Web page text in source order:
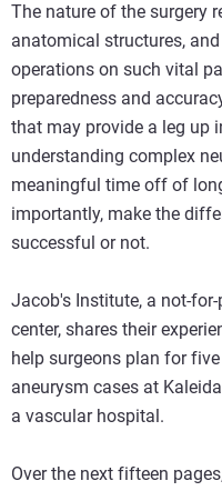
The nature of the surgery
anatomical structures,
operations on such vital
preparedness and
that may provide a leg up
understanding complex
meaningful time off of
importantly, make the
successful or not.
Jacob's Institute, a not-
center, shares their
help surgeons plan for
aneurysm cases at
a vascular hospital.
Over the next fifteen